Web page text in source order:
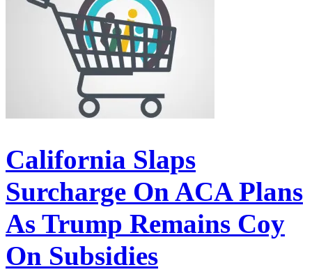
California Slaps
Surcharge On ACA Plans
As Trump Remains Coy
On Subsidies